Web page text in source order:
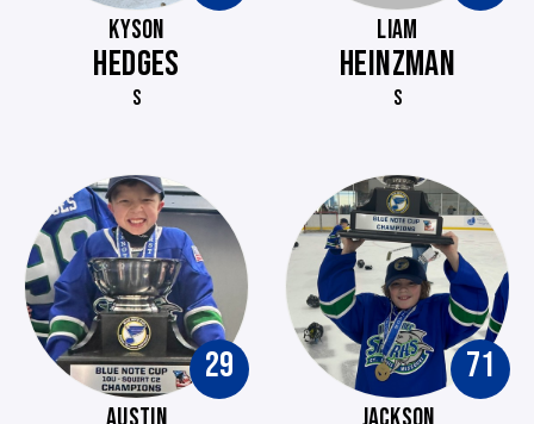
KYSON
HEDGES
S
LIAM
HEINZMAN
S
29 71